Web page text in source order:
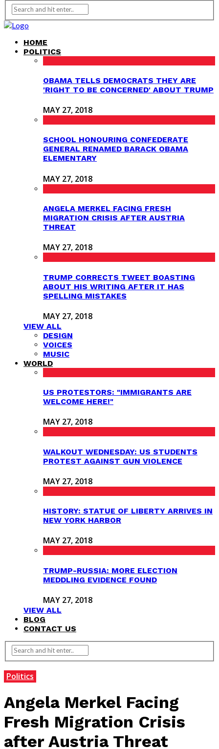
HOME
POLITICS
OBAMA TELLS DEMOCRATS THEY ARE
'RIGHT TO BE CONCERNED' ABOUT TRUMP
MAY 27, 2018
SCHOOL HONOURING CONFEDERATE
GENERAL RENAMED BARACK OBAMA
ELEMENTARY
MAY 27, 2018
ANGELA MERKEL FACING FRESH
MIGRATION CRISIS AFTER AUSTRIA
THREAT
MAY 27, 2018
TRUMP CORRECTS TWEET BOASTING
ABOUT HIS WRITING AFTER IT HAS
SPELLING MISTAKES
MAY 27, 2018
VIEW ALL
DESIGN
VOICES
MUSIC
WORLD
US PROTESTORS: "IMMIGRANTS ARE
WELCOME HERE!"
MAY 27, 2018
WALKOUT WEDNESDAY: US STUDENTS
PROTEST AGAINST GUN VIOLENCE
MAY 27, 2018
HISTORY: STATUE OF LIBERTY ARRIVES IN
NEW YORK HARBOR
MAY 27, 2018
TRUMP-RUSSIA: MORE ELECTION
MEDDLING EVIDENCE FOUND
MAY 27, 2018
VIEW ALL
BLOG
CONTACT US
Politics
Angela Merkel Facing
Fresh Migration Crisis
after Austria Threat